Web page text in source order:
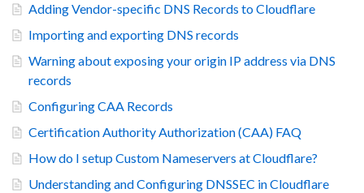
Adding Vendor-specific DNS Records to Cloudflare
Importing and exporting DNS records
Warning about exposing your origin IP address via DNS
records
Configuring CAA Records
Certification Authority Authorization (CAA) FAQ
How do I setup Custom Nameservers at Cloudflare?
Understanding and Configuring DNSSEC in Cloudflare